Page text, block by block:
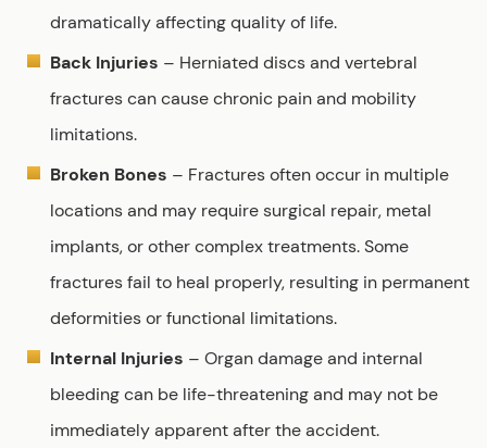
dramatically affecting quality of life.
Back Injuries – Herniated discs and vertebral
fractures can cause chronic pain and mobility
limitations.
Broken Bones – Fractures often occur in multiple
locations and may require surgical repair, metal
implants, or other complex treatments. Some
fractures fail to heal properly, resulting in permanent
deformities or functional limitations.
Internal Injuries – Organ damage and internal
bleeding can be life-threatening and may not be
immediately apparent after the accident.